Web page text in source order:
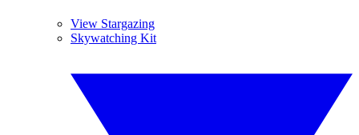
View Stargazing
Skywatching Kit